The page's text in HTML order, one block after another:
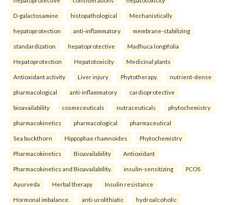
D-galactosamine histopathological Mechanistically
hepatoprotection anti-inflammatory membrane-stabilizing
standardization hepatoprotective Madhuca longifolia
Hepatoprotection Hepatotoxicity Medicinal plants
Antioxidant activity Liver injury Phytotherapy. nutrient-dense
pharmacological anti-inflammatory cardioprotective
bioavailability cosmeceuticals nutraceuticals phytochemistry
pharmacokinetics pharmacological pharmaceutical
Sea buckthorn Hippophae rhamnoides Phytochemistry
Pharmacokinetics Bioavailability Antioxidant
Pharmacokinetics and Bioavailability. insulin-sensitizing PCOS
Ayurveda Herbal therapy Insulin resistance
Hormonal imbalance. anti-urolithiatic hydroalcoholic